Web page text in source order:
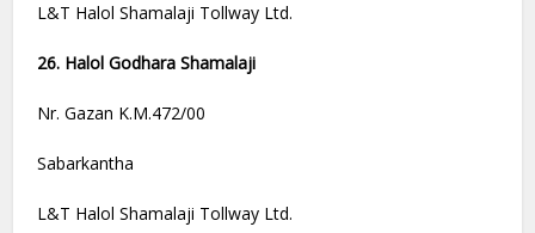
L&T Halol Shamalaji Tollway Ltd.
26. Halol Godhara Shamalaji
Nr. Gazan K.M.472/00
Sabarkantha
L&T Halol Shamalaji Tollway Ltd.